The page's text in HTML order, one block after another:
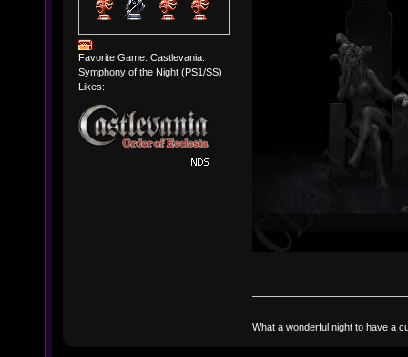
Favorite Game: Castlevania:
Symphony of the Night (PS1/SS)
Likes:
What a wonderful night to have a